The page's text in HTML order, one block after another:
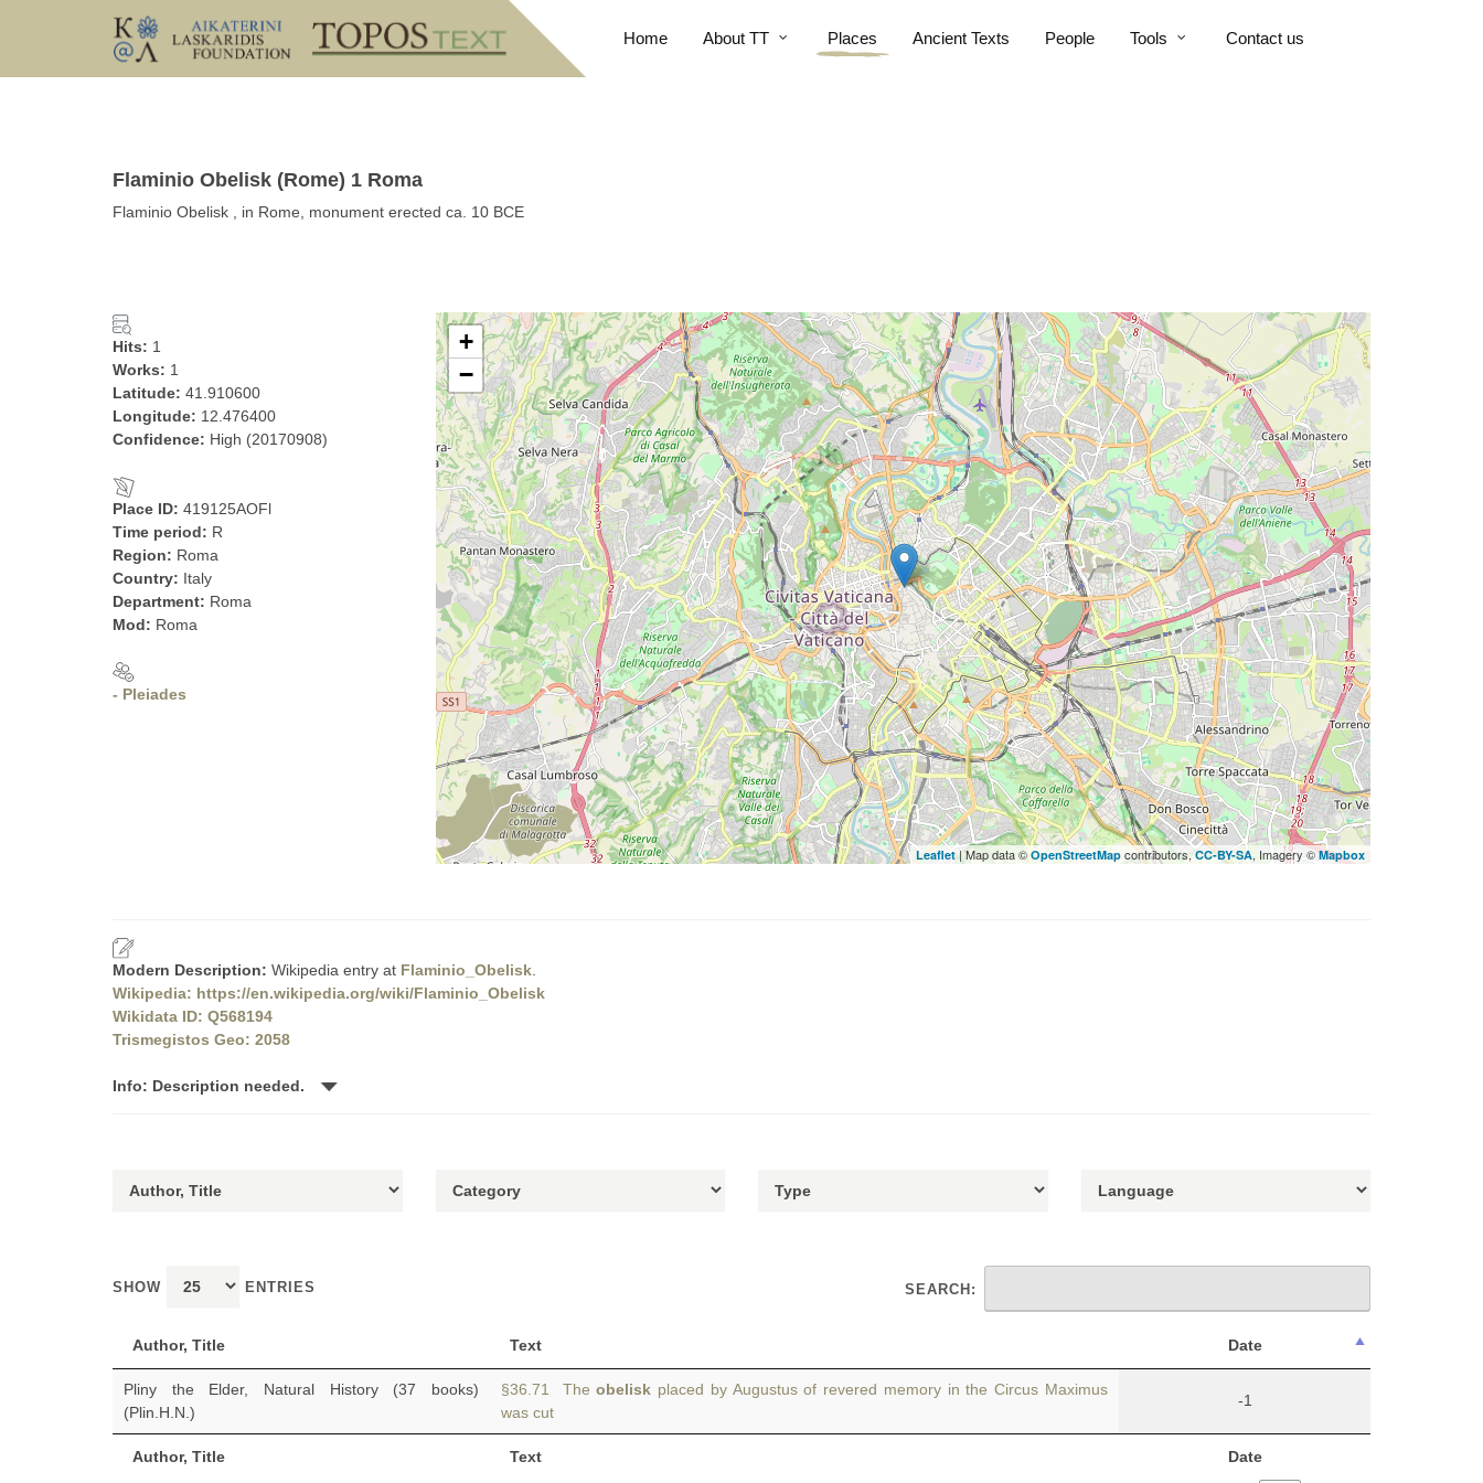
Home About TT Places Ancient Texts People Tools Contact us
Flaminio Obelisk (Rome) 1 Roma
Flaminio Obelisk , in Rome, monument erected ca. 10 BCE
Hits: 1
Works: 1
Latitude: 41.910600
Longitude: 12.476400
Confidence: High (20170908)
Place ID: 419125AOFl
Time period: R
Region: Roma
Country: Italy
Department: Roma
Mod: Roma
- Pleiades
+
−
Leaflet| Map data © OpenStreetMap contributors,CC-BY-SA, Imagery ©Mapbox
Modern Description: Wikipedia entry at Flaminio_Obelisk
Wikipedia: https://en.wikipedia.org/wiki/Flaminio_Obelisk
Wikidata ID: Q568194
Trismegistos Geo: 2058
Info: Description needed.
SHOW ENTRIES SEARCH:
Author, Title Text Date
Author, Title Text Date
Pliny the Elder, Natural History (37 books)
(Plin.H.N.)
§36.71 Theobelisk placed by Augustus of revered memory in the Circus Maximus
was cut
-1